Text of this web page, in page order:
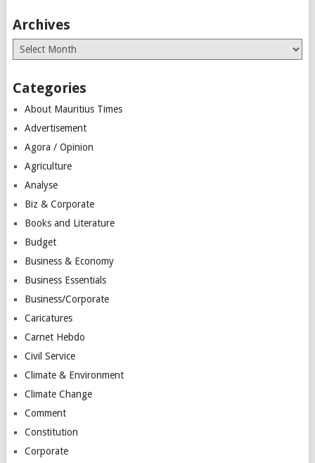
Archives
Archives
Categories
About Mauritius Times
Advertisement
Agora / Opinion
Agriculture
Analyse
Biz & Corporate
Books and Literature
Budget
Business & Economy
Business Essentials
Business/Corporate
Caricatures
Carnet Hebdo
Civil Service
Climate & Environment
Climate Change
Comment
Constitution
Corporate